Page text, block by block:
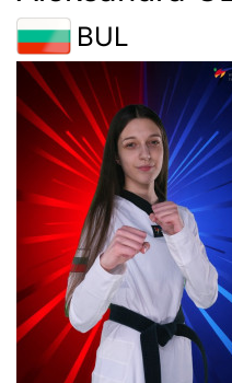
BUL